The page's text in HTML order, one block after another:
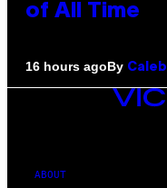
of All Time
16 hours agoBy
VICE
MEDIA
ABOUT